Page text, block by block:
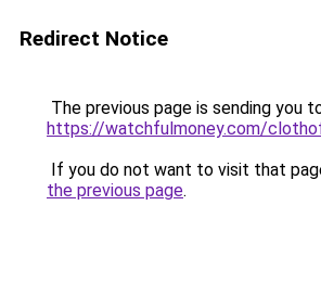
Redirect Notice
The previous page is sending you
https://watchfulmoney.com/
If you do not want to visit that
the previous page.